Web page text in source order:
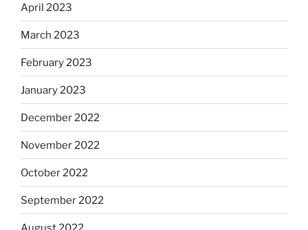
April 2023
March 2023
February 2023
January 2023
December 2022
November 2022
October 2022
September 2022